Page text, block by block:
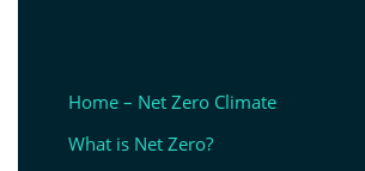
Home – Net Zero Climate
What is Net Zero?